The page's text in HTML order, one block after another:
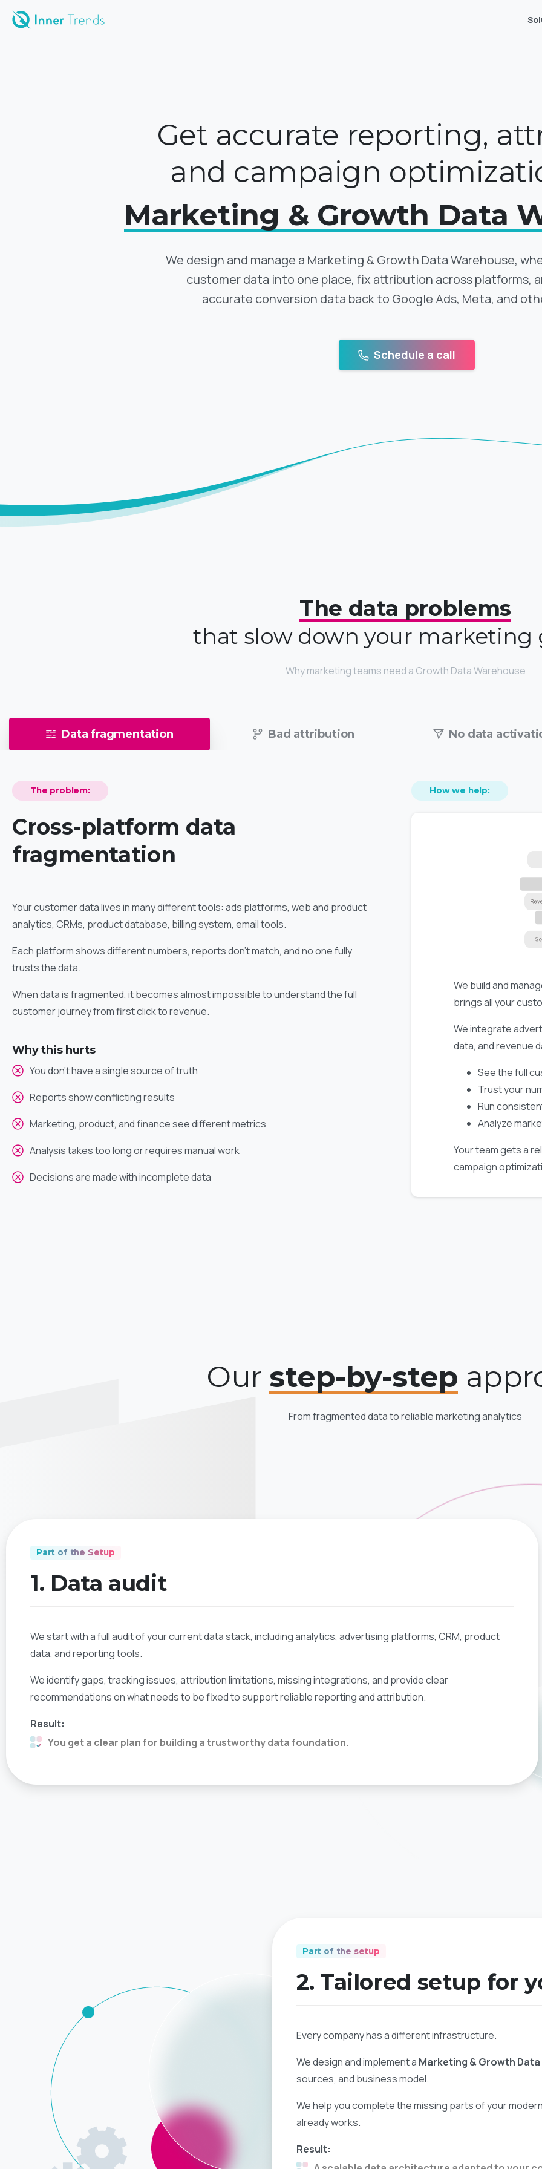
Get accurate reporting,
and campaign
Marketing & Growth Data
We design and manage a Marketing & Growth Data Warehouse,
customer data into one place, fix attribution across platforms,
accurate conversion data back to Google Ads, Meta, and
Schedule a call
The data problems
that slow down your marketing
Why marketing teams need a Growth Data Warehouse
Data fragmentation Bad attribution No data
The problem:
Cross-platform data
fragmentation
Your customer data lives in many different tools: ads platforms, web and product
analytics, CRMs, product database, billing system, email tools.
Each platform shows different numbers, reports don’t match, and no one fully
trusts the data.
When data is fragmented, it becomes almost impossible to understand the full
customer journey from first click to revenue.
Why this hurts
You don’t have a single source of truth
Reports show conflicting results
Marketing, product, and finance see different metrics
Analysis takes too long or requires manual work
Decisions are made with incomplete data
How we help:
We build and
brings all your
We integrate
data, and revenue
See the full
Trust your
Run
Analyze
Your team gets a
campaign
Our step-by-step
From fragmented data to reliable marketing analytics
Part of the Setup
1. Data audit
We start with a full audit of your current data stack, including analytics, advertising platforms, CRM, product
data, and reporting tools.
We identify gaps, tracking issues, attribution limitations, missing integrations, and provide clear
recommendations on what needs to be fixed to support reliable reporting and attribution.
Result:
You get a clear plan for building a trustworthy data foundation.
Part of the setup
2. Tailored setup for
Every company has a different infrastructure.
We design and implement a Marketing & Growth
sources, and business model.
We help you complete the missing parts of your
already works.
Result: